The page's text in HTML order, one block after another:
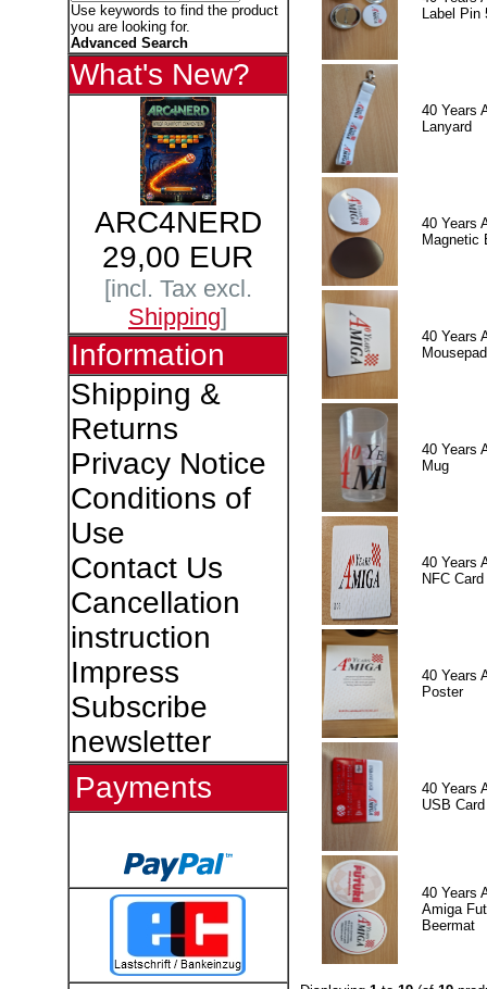
Use keywords to find the product
you are looking for.
Advanced Search
What's New?
ARC4NERD
29,00 EUR
[incl. Tax excl.
Shipping]
Information
Shipping &
Returns
Privacy Notice
Conditions of
Use
Contact Us
Cancellation
instruction
Impress
Subscribe
newsletter
Payments
Label Pin
40 Years
Lanyard
40 Years
Magnetic
40 Years
Mousepad
40 Years
Mug
40 Years
NFC Card
40 Years
Poster
40 Years
USB Card
40 Years
Amiga
Beermat